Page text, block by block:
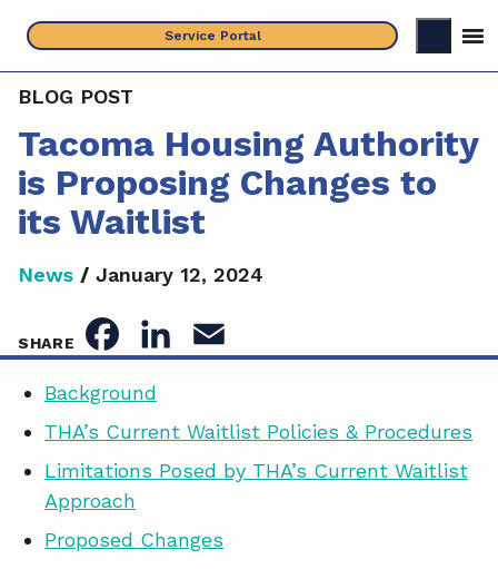
content
Service Portal
BLOG POST
Tacoma Housing Authority
is Proposing Changes to
its Waitlist
News / January 12, 2024
SHARE
e
b
o
n
k
d
a
i
Background
THA’s Current Waitlist Policies & Procedures
Limitations Posed by THA’s Current Waitlist
Approach
Proposed Changes